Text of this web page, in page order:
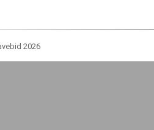
2026